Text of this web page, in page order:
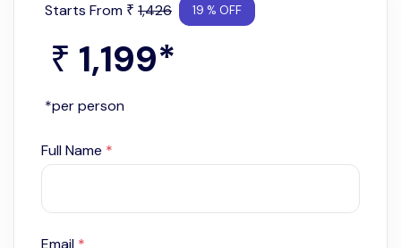
Starts From ₹ 1,426 19 % OFF
₹ 1,199*
*per person
Full Name *
Email *